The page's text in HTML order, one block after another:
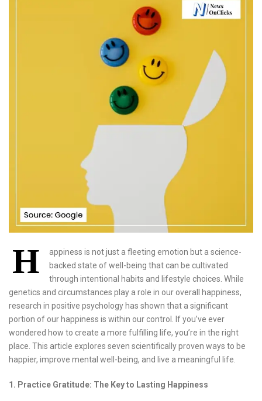
H
appiness is not just a fleeting emotion but a science-
backed state of well-being that can be cultivated
through intentional habits and lifestyle choices. While
genetics and circumstances play a role in our overall happiness,
research in positive psychology has shown that a significant
portion of our happiness is within our control. If you’ve ever
wondered how to create a more fulfilling life, you’re in the right
place. This article explores seven scientifically proven ways to be
happier, improve mental well-being, and live a meaningful life.
1. Practice Gratitude: The Key to Lasting Happiness